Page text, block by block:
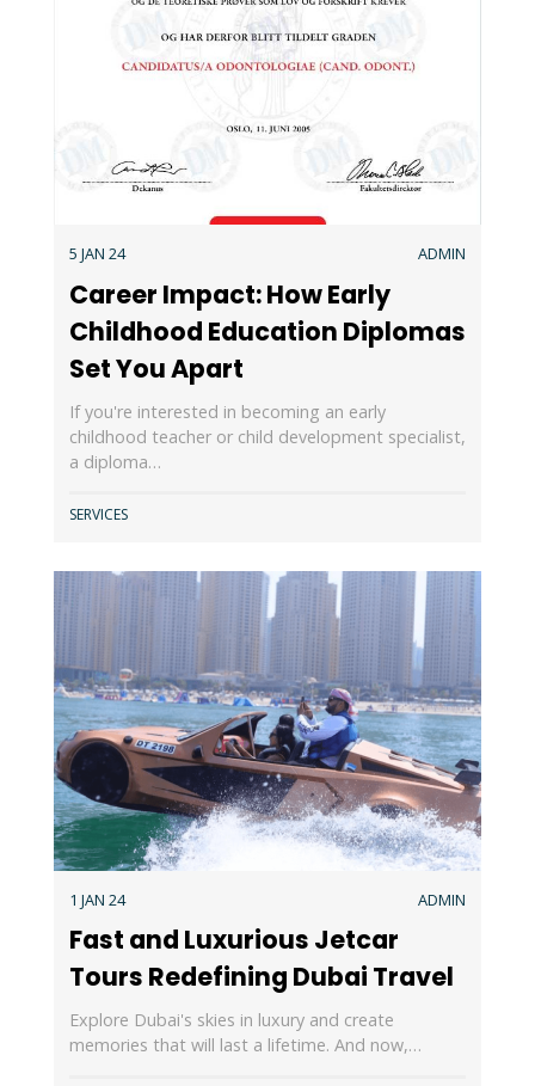
5 JAN 24 ADMIN
Career Impact: How Early
Childhood Education Diplomas
Set You Apart
If you're interested in becoming an early
childhood teacher or child development specialist,
a diploma…
SERVICES
1 JAN 24 ADMIN
Fast and Luxurious Jetcar
Tours Redefining Dubai Travel
Explore Dubai's skies in luxury and create
memories that will last a lifetime. And now,…